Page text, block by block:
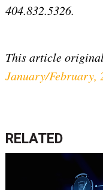
404.832.5326.
This article
January/February,
RELATED